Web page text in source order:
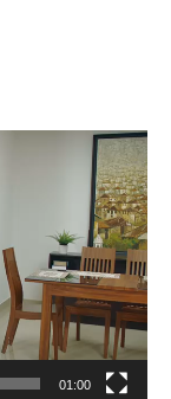
01:00